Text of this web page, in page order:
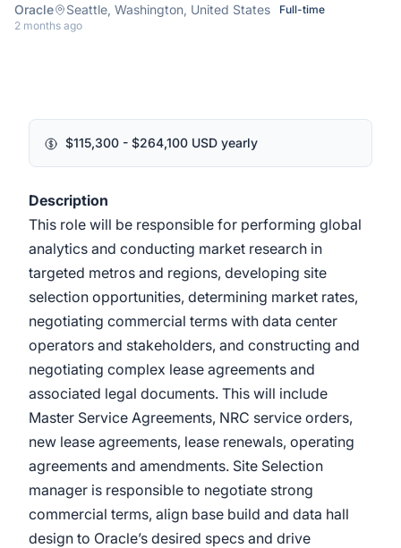
Oracle Seattle, Washington, United States
Full-time
2 months ago
$115,300 - $264,100 USD yearly
Description
This role will be responsible for performing global
analytics and conducting market research in
targeted metros and regions, developing site
selection opportunities, determining market rates,
negotiating commercial terms with data center
operators and stakeholders, and constructing and
negotiating complex lease agreements and
associated legal documents. This will include
Master Service Agreements, NRC service orders,
new lease agreements, lease renewals, operating
agreements and amendments. Site Selection
manager is responsible to negotiate strong
commercial terms, align base build and data hall
design to Oracle’s desired specs and drive